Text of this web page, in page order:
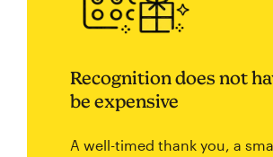
Recognition does not
be expensive
A well-timed thank you, a